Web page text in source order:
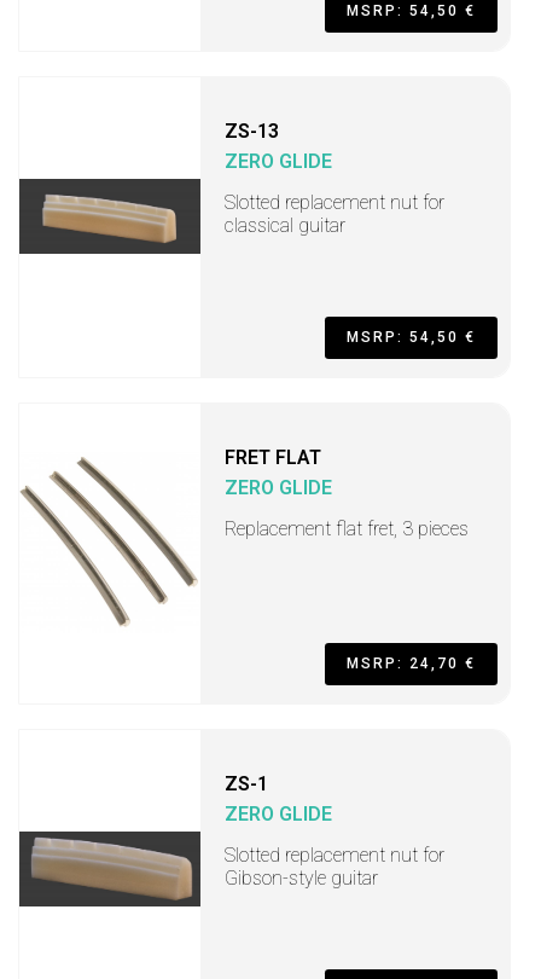
MSRP: 54,50 €
ZS-13
ZERO GLIDE
Slotted replacement nut for
classical guitar
MSRP: 54,50 €
FRET FLAT
ZERO GLIDE
Replacement flat fret, 3 pieces
MSRP: 24,70 €
ZS-1
ZERO GLIDE
Slotted replacement nut for
Gibson-style guitar